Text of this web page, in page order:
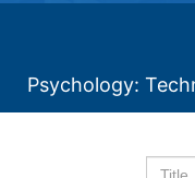
Psychology: